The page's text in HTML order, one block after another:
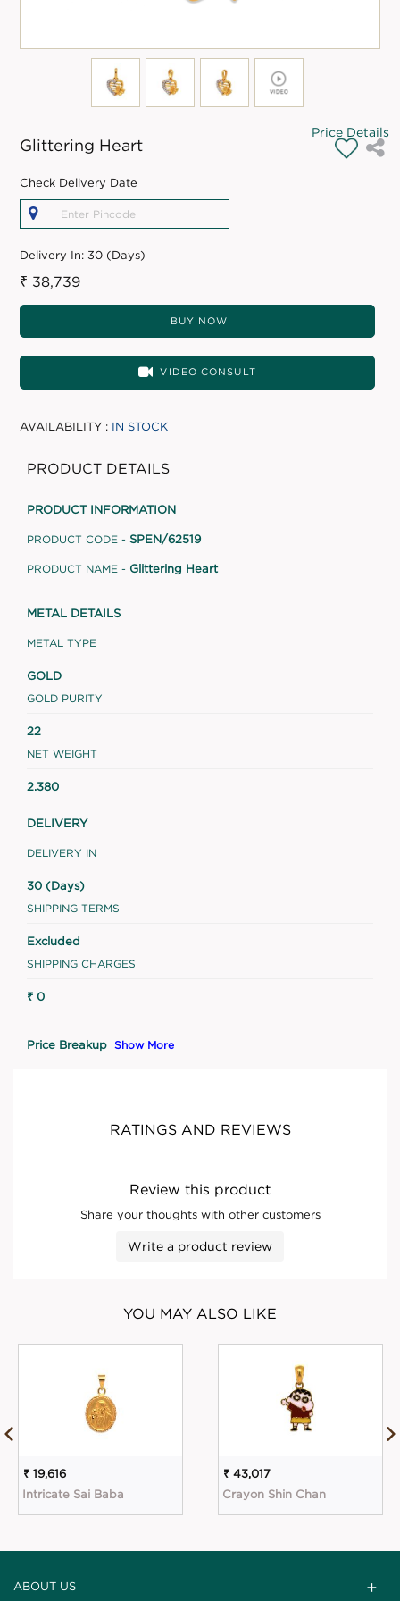
Glittering Heart
Price Details
Check Delivery Date
Delivery In:30 (Days)
₹ 38,739
BUY NOW
VIDEO CONSULT
AVAILABILITY : IN STOCK
PRODUCT DETAILS
PRODUCT INFORMATION
PRODUCT CODE - SPEN/62519
PRODUCT NAME - Glittering Heart
METAL DETAILS
METAL TYPE
GOLD
GOLD PURITY
22
NET WEIGHT
2.380
DELIVERY
DELIVERY IN
30 (Days)
SHIPPING TERMS
Excluded
SHIPPING CHARGES
₹ 0
Price Breakup Show More
RATINGS AND REVIEWS
Review this product
Share your thoughts with other customers
Write a product review
YOU MAY ALSO LIKE
₹ 19,616
Intricate Sai Baba
₹ 43,017
Crayon Shin Chan
ABOUT US